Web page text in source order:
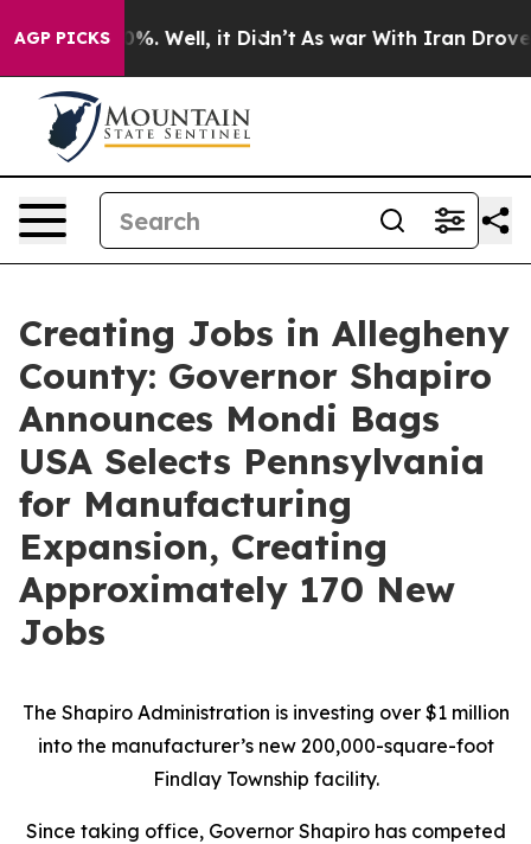
AGP PICKS
40%. Well, it Didn’t As war With Iran Drove oil
Creating Jobs in Allegheny
County: Governor Shapiro
Announces Mondi Bags
USA Selects Pennsylvania
for Manufacturing
Expansion, Creating
Approximately 170 New
Jobs
The Shapiro Administration is investing over $1 million
into the manufacturer’s new 200,000-square-foot
Findlay Township facility.
Since taking office, Governor Shapiro has competed